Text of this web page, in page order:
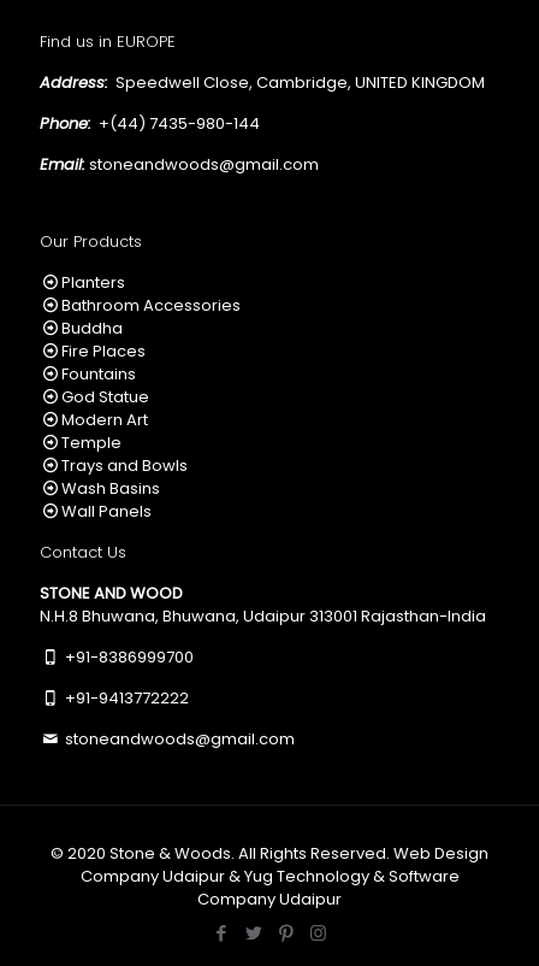
Find us in EUROPE
Address: Speedwell Close, Cambridge, UNITED KINGDOM
Phone: +(44) 7435-980-144
Email: stoneandwoods@gmail.com
Our Products
Planters
Bathroom Accessories
Buddha
Fire Places
Fountains
God Statue
Modern Art
Temple
Trays and Bowls
Wash Basins
Wall Panels
Contact Us
STONE AND WOOD
N.H.8 Bhuwana, Bhuwana, Udaipur 313001 Rajasthan-India
+91-8386999700
+91-9413772222
stoneandwoods@gmail.com
© 2020 Stone & Woods. All Rights Reserved. Web Design
Company Udaipur&Yug Technology&Software
Company Udaipur